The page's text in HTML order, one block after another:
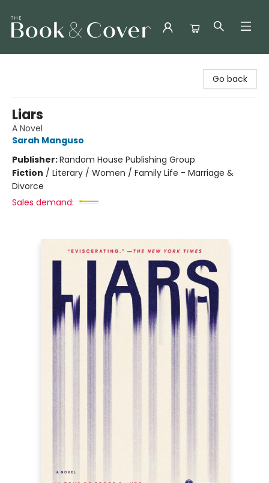
Go back
Liars
A Novel
Sarah Manguso
Publisher:Random House Publishing Group
Fiction / Literary / Women / Family Life - Marriage &
Divorce
Sales demand: